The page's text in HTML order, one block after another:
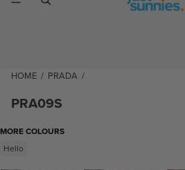
HOME / PRADA /
PRA09S
MORE COLOURS
Hello